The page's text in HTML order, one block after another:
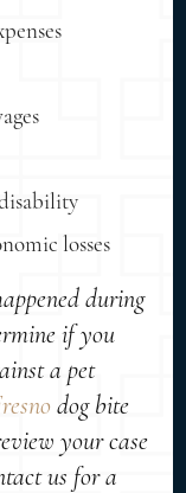
losses
during
if you
a pet
dog bite
your case
us for a